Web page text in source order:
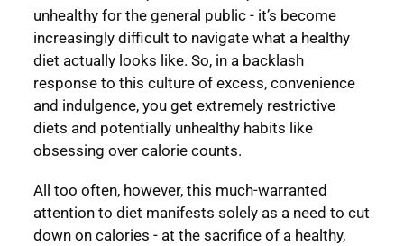
unhealthy for the general public - it’s become
increasingly difficult to navigate what a healthy
diet actually looks like. So, in a backlash
response to this culture of excess, convenience
and indulgence, you get extremely restrictive
diets and potentially unhealthy habits like
obsessing over calorie counts.
All too often, however, this much-warranted
attention to diet manifests solely as a need to cut
down on calories - at the sacrifice of a healthy,